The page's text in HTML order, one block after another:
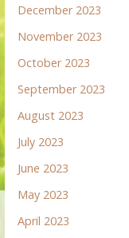
December 2023
November 2023
October 2023
September 2023
August 2023
July 2023
June 2023
May 2023
April 2023